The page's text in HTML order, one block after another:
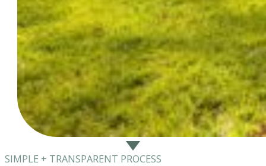
SIMPLE + TRANSPARENT PROCESS